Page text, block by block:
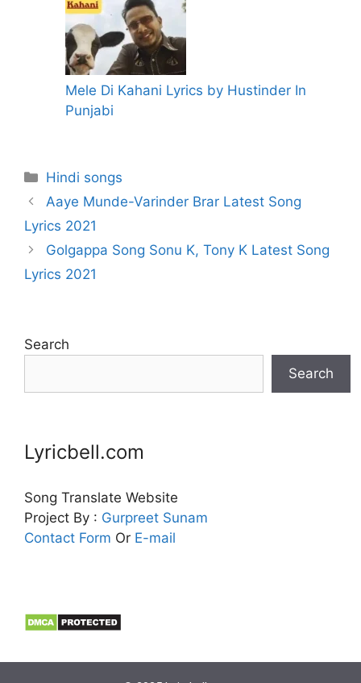
Mele Di Kahani Lyrics by Hustinder In
Punjabi
Categories
Hindi songs
Aaye Munde-Varinder Brar Latest Song
Lyrics 2021
Golgappa Song Sonu K, Tony K Latest Song
Lyrics 2021
Search
Search
Lyricbell.com
Song Translate Website
Project By : Gurpreet Sunam
Contact Form Or E-mail